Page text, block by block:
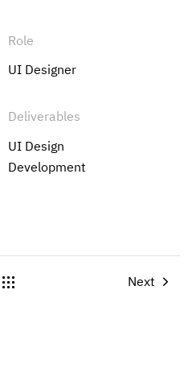
Role
UI Designer
Deliverables
UI Design
Development
Next